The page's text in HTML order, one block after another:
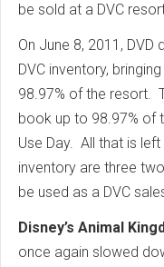
be sold at a DVC
On June 8, 2011,
DVC inventory,
98.97% of the resort.
book up to 98.97% of
Use Day. All that is
inventory are three
be used as a DVC
Disney’s Animal
once again slowed